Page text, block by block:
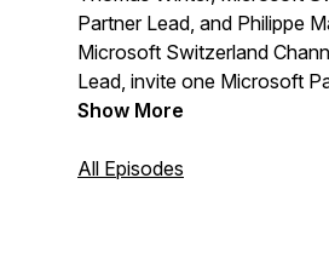
Partner Lead, and Philippe
Microsoft Switzerland
Lead, invite one Microsoft
every episode to deep dive
proposition benefits the
Show More
All Episodes